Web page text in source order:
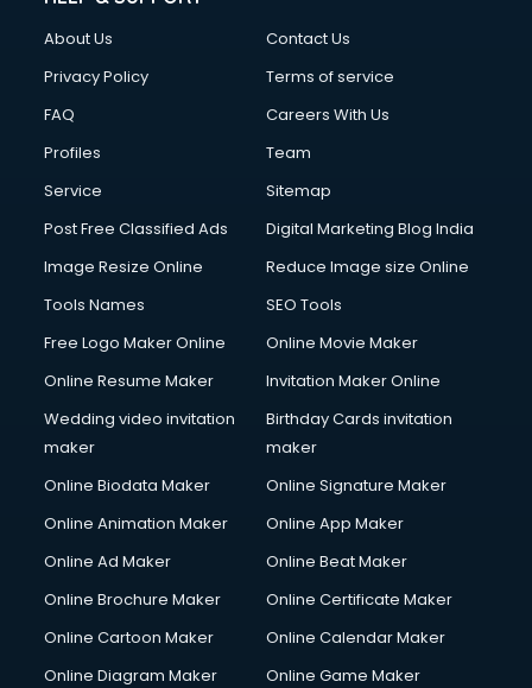
Financial Accounting courses in mohali
Financial Modelling courses in mohali
Fire Safety courses in mohali
First Aid courses in mohali
Fitness Trainer courses in mohali
Flower Arrangement courses in mohali
Fluent English Speaking courses in mohali
French Language courses in mohali
German Langauge courses in mohali
Gnm courses in mohali
Google Adwords courses in mohali
Government Beauty Parlour courses in mohali
Gym Trainer courses in mohali
Hacking courses in mohali
Hardware and Networking courses in mohali
HM courses in mohali
About Us
Contact Us
Privacy Policy
Terms of service
FAQ
Careers With Us
Profiles
Team
Service
Sitemap
Post Free Classified Ads
Digital Marketing Blog India
Image Resize Online
Reduce Image size Online
Tools Names
SEO Tools
Free Logo Maker Online
Online Movie Maker
Online Resume Maker
Invitation Maker Online
Wedding video invitation
maker
Birthday Cards invitation
maker
Online Biodata Maker
Online Signature Maker
Online Animation Maker
Online App Maker
Online Ad Maker
Online Beat Maker
Online Brochure Maker
Online Certificate Maker
Online Cartoon Maker
Online Calendar Maker
Online Diagram Maker
Online Game Maker